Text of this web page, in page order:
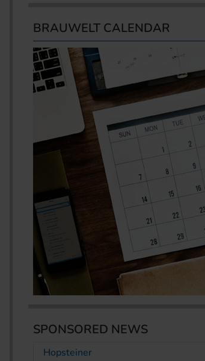
BRAUWELT CALENDAR
SPONSORED NEWS
Hopsteiner